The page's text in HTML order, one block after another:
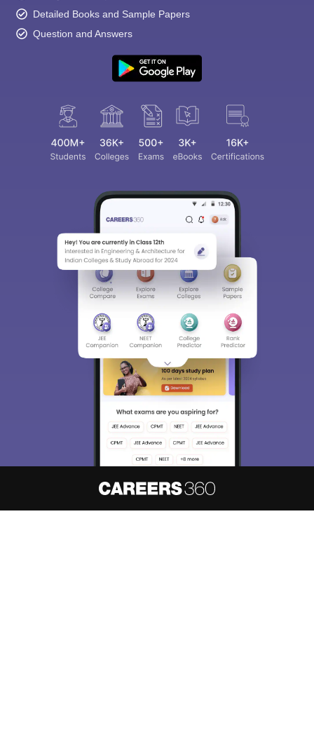
Detailed Books and Sample Papers
Question and Answers